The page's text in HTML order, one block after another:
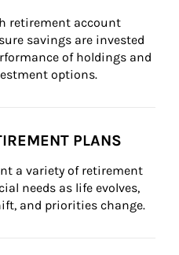
retirement account
savings are invested
of holdings and
options.
PLANS
a variety of retirement
needs as life evolves,
and priorities change.